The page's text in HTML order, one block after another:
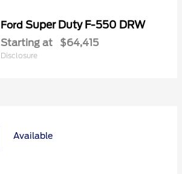
Ford Super Duty F-550 DRW
Starting at $64,415
Disclosure
Available